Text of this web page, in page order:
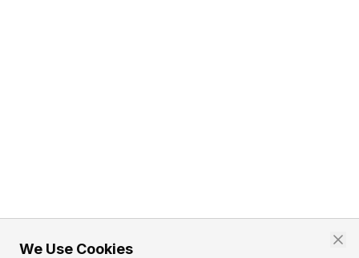
We Use Cookies